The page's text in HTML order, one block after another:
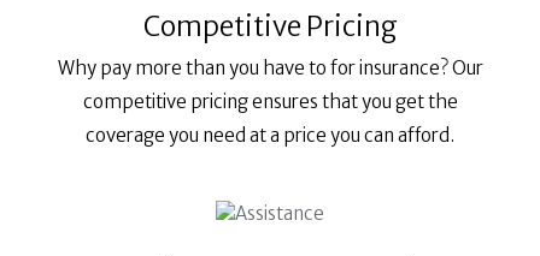
Competitive Pricing
Why pay more than you have to for insurance? Our
competitive pricing ensures that you get the
coverage you need at a price you can afford.